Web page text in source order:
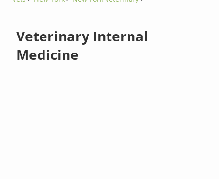
Veterinary Internal
Medicine